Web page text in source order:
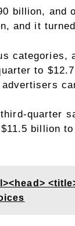
billion,
and it
to
quarter
billion